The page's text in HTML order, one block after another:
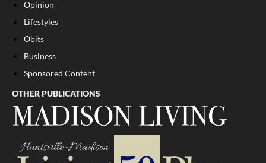
Opinion
Lifestyles
Obits
Business
Sponsored Content
OTHER PUBLICATIONS